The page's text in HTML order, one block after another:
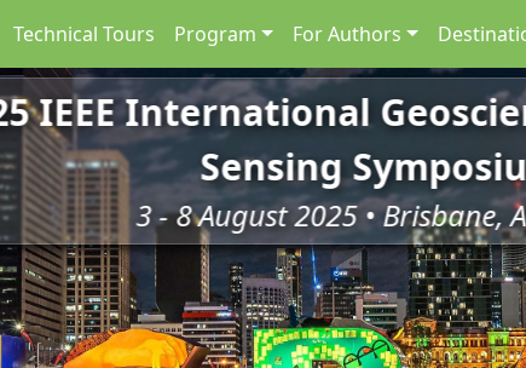
Technical Tours Program For Authors
IEEE International
Sensing
3 - 8 August 2025 • Brisbane,